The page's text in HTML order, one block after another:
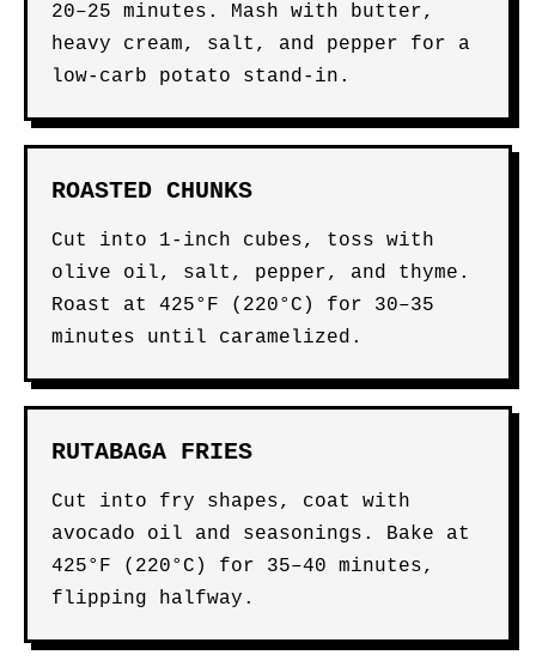
20–25 minutes. Mash with butter,
heavy cream, salt, and pepper for a
low-carb potato stand-in.
ROASTED CHUNKS
Cut into 1-inch cubes, toss with
olive oil, salt, pepper, and thyme.
Roast at 425°F (220°C) for 30–35
minutes until caramelized.
RUTABAGA FRIES
Cut into fry shapes, coat with
avocado oil and seasonings. Bake at
425°F (220°C) for 35–40 minutes,
flipping halfway.